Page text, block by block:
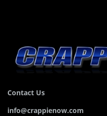
Contact Us
info@crappienow.com